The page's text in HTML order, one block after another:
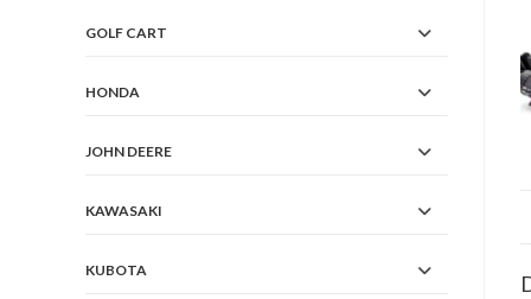
GOLF CART
HONDA
JOHN DEERE
KAWASAKI
KUBOTA